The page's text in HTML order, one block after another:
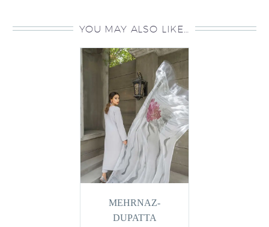
YOU MAY ALSO LIKE…
MEHRNAZ-
DUPATTA